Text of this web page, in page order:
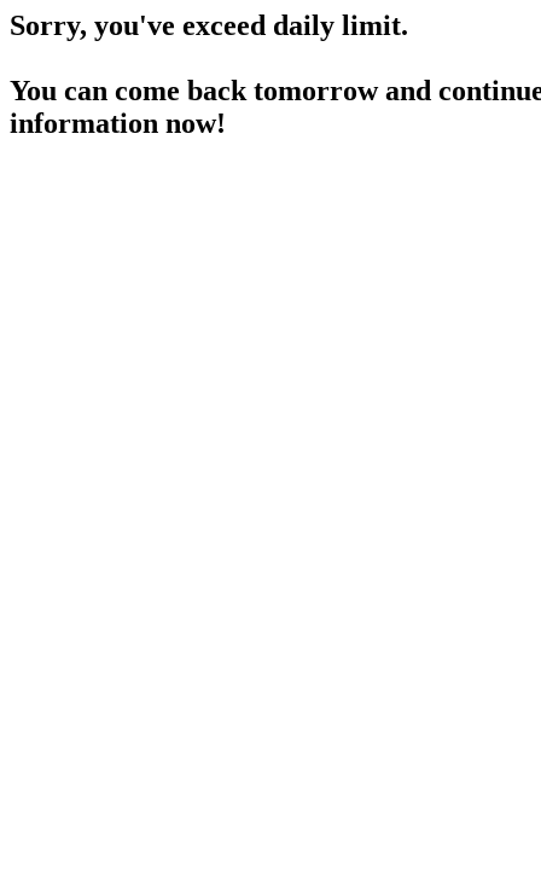
Sorry, you've exceed daily limit.
You can come back tomorrow and
information now!